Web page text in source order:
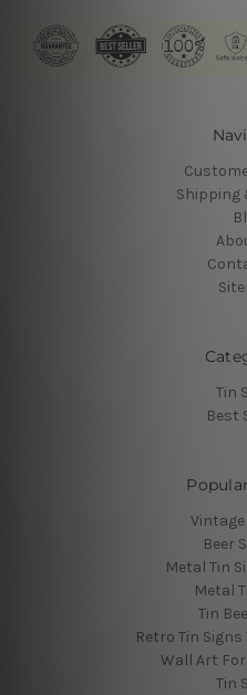
Shipping
Tin
Best
Beer
Metal Tin
Metal
Tin
Retro Tin
Wall Art
Tin